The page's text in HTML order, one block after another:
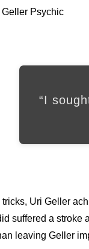
“I
Uri Geller
suffered a
leaving Geller